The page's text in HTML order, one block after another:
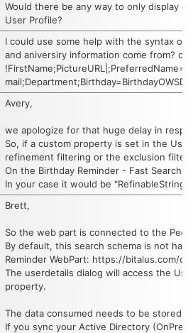
Would there be any way to only display
User Profile?
I could use some help with the syntax of
and aniversiry information come from?
Avery,
we apologize for that huge delay in
So, if a custom property is set in the
refinement filtering or the exclusion filter
On the Birthday Reminder - Fast Search
In your case it would be
Brett,
So the web part is connected to the
By default, this search schema is not
Reminder WebPart: https://bitalus.com/
The userdetails dialog will access the
property.
The data consumed needs to be stored
If you sync your Active Directory